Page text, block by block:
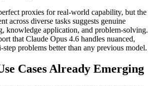
proxies for real-world capability, but the
across diverse tasks suggests genuine
knowledge application, and problem-solving.
that Claude Opus 4.6 handles nuanced,
problems better than any previous model.
Cases Already Emerging